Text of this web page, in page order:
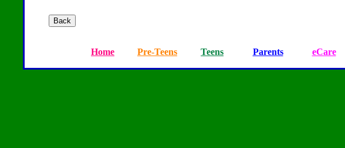
Home Pre-Teens Teens Parents eCare